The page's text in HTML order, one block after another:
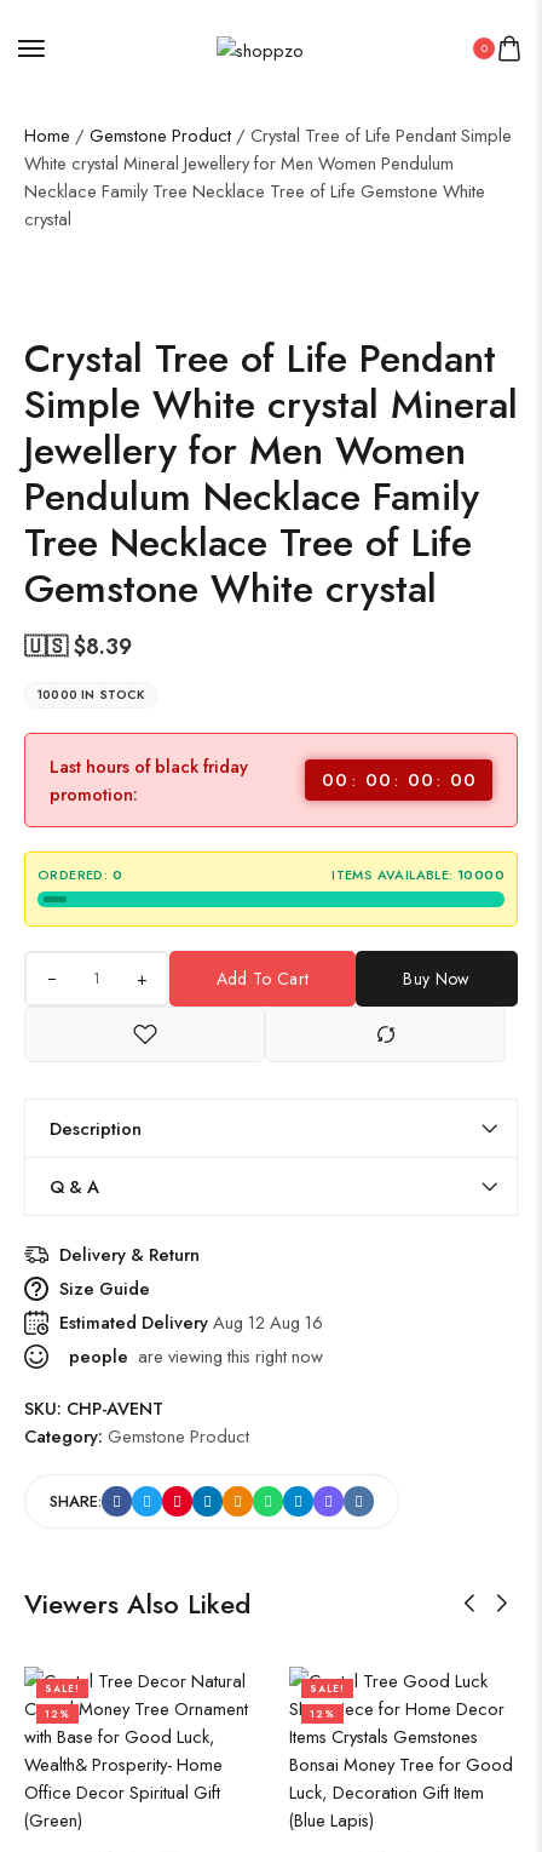
0
Home / Gemstone Product / Crystal Tree of Life Pendant Simple
White crystal Mineral Jewellery for Men Women Pendulum
Necklace Family Tree Necklace Tree of Life Gemstone White
crystal
Crystal Tree of Life Pendant
Simple White crystal Mineral
Jewellery for Men Women
Pendulum Necklace Family
Tree Necklace Tree of Life
Gemstone White crystal
🇺🇸 $8.39
10000 IN STOCK
Last hours of black friday
promotion:
00 00 00 00
ORDERED: 0 ITEMS AVAILABLE: 10000
+ Add To Cart Buy Now
Description
Q & A
Delivery & Return
Size Guide
Estimated DeliveryAug 12 Aug 16
people are viewing this right now
SKU: CHP-AVENT
Category: Gemstone Product
SHARE:
Viewers Also Liked
SALE!
12%
SALE!
12%